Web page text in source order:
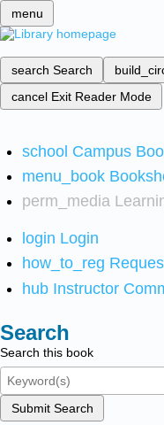
menu
search Search
cancel Exit Reader Mode
school Campus
menu_book
perm_media
login Login
how_to_reg
hub Instructor
Search
Search this book
Submit Search